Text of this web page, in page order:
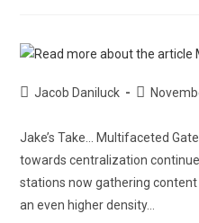
Jacob Daniluck
Jake’s Take... Multifaceted
towards centralization
stations now gathering
an even higher density…